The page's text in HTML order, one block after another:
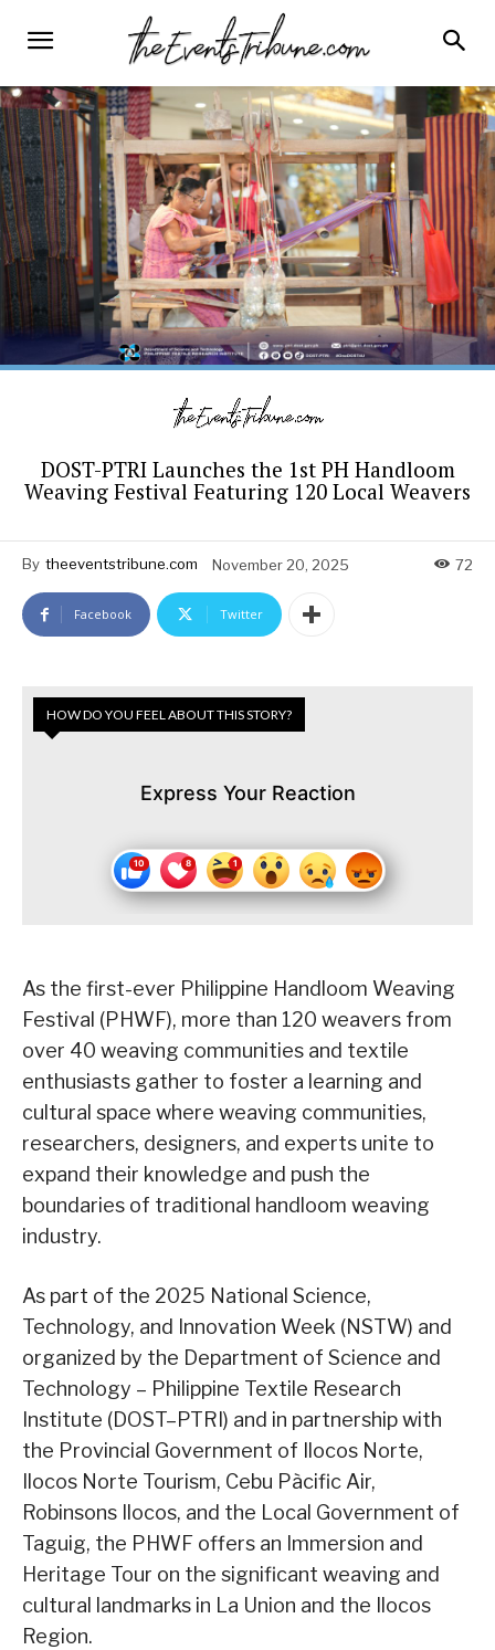
DOST-PTRI Launches the 1st PH Handloom
Weaving Festival Featuring 120 Local Weavers
By theeventstribune.com November 20, 2025 72
Facebook Twitter
HOW DO YOU FEEL ABOUT THIS STORY?
Express Your Reaction
As the first-ever Philippine Handloom Weaving
Festival (PHWF), more than 120 weavers from
over 40 weaving communities and textile
enthusiasts gather to foster a learning and
cultural space where weaving communities,
researchers, designers, and experts unite to
expand their knowledge and push the
boundaries of traditional handloom weaving
industry.
As part of the 2025 National Science,
Technology, and Innovation Week (NSTW) and
organized by the Department of Science and
Technology – Philippine Textile Research
Institute (DOST–PTRI) and in partnership with
the Provincial Government of Ilocos Norte,
Ilocos Norte Tourism, Cebu Pàcific Air,
Robinsons Ilocos, and the Local Government of
Taguig, the PHWF offers an Immersion and
Heritage Tour on the significant weaving and
cultural landmarks in La Union and the Ilocos
Region.